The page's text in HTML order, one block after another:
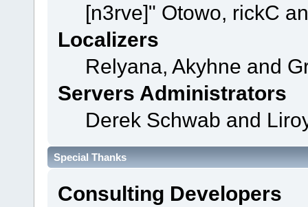
[n3rve]" Otowo, rickC
Localizers
Relyana, Akyhne and
Servers Administrators
Derek Schwab and
Special Thanks
Consulting Developers